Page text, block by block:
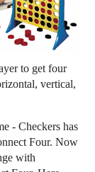
to get four
vertical,
- Checkers has
Four. Now
with